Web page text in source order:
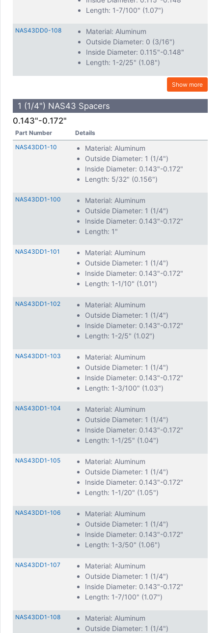
Length: 1-7/100" (1.07")
NAS43DD0-108
Material: Aluminum
Outside Diameter: 0 (3/16")
Inside Diameter: 0.115"-0.148"
Length: 1-2/25" (1.08")
Show more
1 (1/4") NAS43 Spacers
0.143"-0.172"
Part Number
Details
NAS43DD1-10
Material: Aluminum
Outside Diameter: 1 (1/4")
Inside Diameter: 0.143"-0.172"
Length: 5/32" (0.156")
NAS43DD1-100
Material: Aluminum
Outside Diameter: 1 (1/4")
Inside Diameter: 0.143"-0.172"
Length: 1"
NAS43DD1-101
Material: Aluminum
Outside Diameter: 1 (1/4")
Inside Diameter: 0.143"-0.172"
Length: 1-1/10" (1.01")
NAS43DD1-102
Material: Aluminum
Outside Diameter: 1 (1/4")
Inside Diameter: 0.143"-0.172"
Length: 1-2/5" (1.02")
NAS43DD1-103
Material: Aluminum
Outside Diameter: 1 (1/4")
Inside Diameter: 0.143"-0.172"
Length: 1-3/100" (1.03")
NAS43DD1-104
Material: Aluminum
Outside Diameter: 1 (1/4")
Inside Diameter: 0.143"-0.172"
Length: 1-1/25" (1.04")
NAS43DD1-105
Material: Aluminum
Outside Diameter: 1 (1/4")
Inside Diameter: 0.143"-0.172"
Length: 1-1/20" (1.05")
NAS43DD1-106
Material: Aluminum
Outside Diameter: 1 (1/4")
Inside Diameter: 0.143"-0.172"
Length: 1-3/50" (1.06")
NAS43DD1-107
Material: Aluminum
Outside Diameter: 1 (1/4")
Inside Diameter: 0.143"-0.172"
Length: 1-7/100" (1.07")
NAS43DD1-108
Material: Aluminum
Outside Diameter: 1 (1/4")